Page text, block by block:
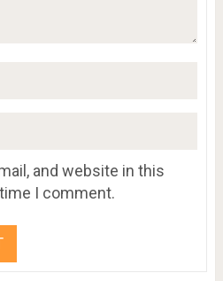
and website in this
I comment.